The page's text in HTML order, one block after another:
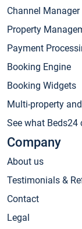
Channel Manager
Property
Payment
Booking Engine
Booking Widgets
Multi-property
See what Beds24
Company
About us
Testimonials &
Contact
Legal